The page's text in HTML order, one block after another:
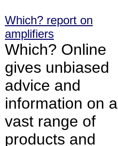
Which? report on
amplifiers
Which? Online
gives unbiased
advice and
information on a
vast range of
products and